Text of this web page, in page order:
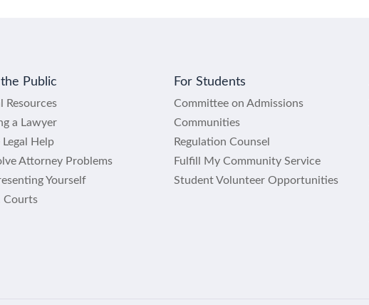
the Public
Resources
a Lawyer
Legal Help
Attorney Problems
Yourself
Courts
For Students
Committee on Admissions
Communities
Regulation Counsel
Fulfill My Community Service
Student Volunteer Opportunities